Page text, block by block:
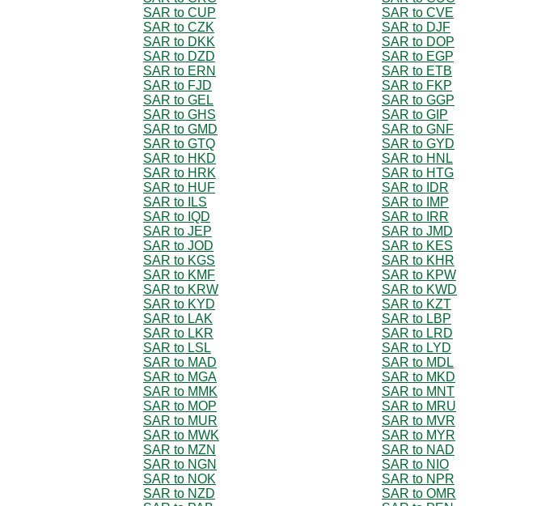
SAR to CUP
SAR to CVE
SAR to CZK
SAR to DJF
SAR to DKK
SAR to DOP
SAR to DZD
SAR to EGP
SAR to ERN
SAR to ETB
SAR to FJD
SAR to FKP
SAR to GEL
SAR to GGP
SAR to GHS
SAR to GIP
SAR to GMD
SAR to GNF
SAR to GTQ
SAR to GYD
SAR to HKD
SAR to HNL
SAR to HRK
SAR to HTG
SAR to HUF
SAR to IDR
SAR to ILS
SAR to IMP
SAR to IQD
SAR to IRR
SAR to JEP
SAR to JMD
SAR to JOD
SAR to KES
SAR to KGS
SAR to KHR
SAR to KMF
SAR to KPW
SAR to KRW
SAR to KWD
SAR to KYD
SAR to KZT
SAR to LAK
SAR to LBP
SAR to LKR
SAR to LRD
SAR to LSL
SAR to LYD
SAR to MAD
SAR to MDL
SAR to MGA
SAR to MKD
SAR to MMK
SAR to MNT
SAR to MOP
SAR to MRU
SAR to MUR
SAR to MVR
SAR to MWK
SAR to MYR
SAR to MZN
SAR to NAD
SAR to NGN
SAR to NIO
SAR to NOK
SAR to NPR
SAR to NZD
SAR to OMR